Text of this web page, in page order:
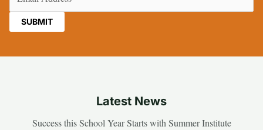
Latest News
Success this School Year Starts with Summer Institute